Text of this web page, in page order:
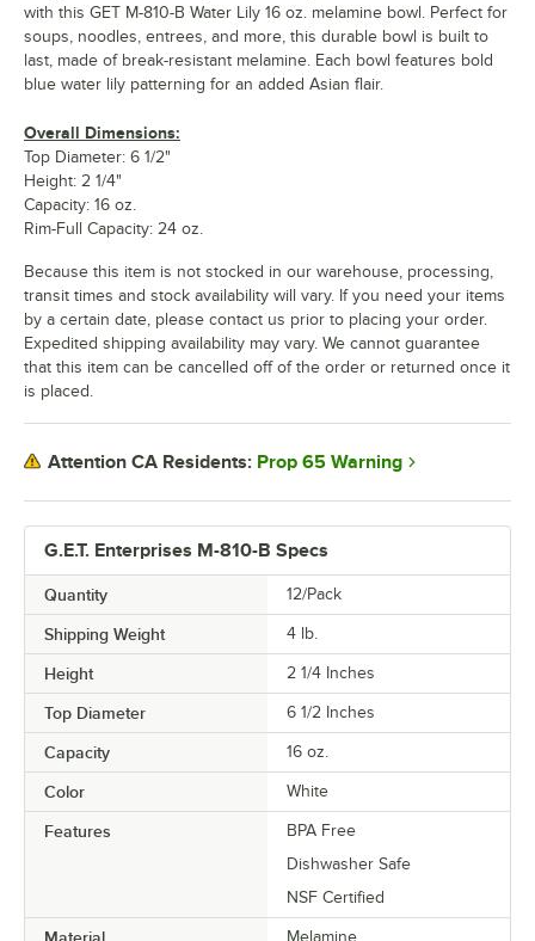
G.E.T. Enterprises M-810-B Specs
Quantity 12/Pack
Shipping Weight 4 lb.
Height 2 1/4 Inches
Top Diameter 6 1/2 Inches
Capacity 16 oz.
Color White
Features
BPA Free
Dishwasher Safe
NSF Certified
Melamine
with this GET M-810-B Water Lily 16 oz. melamine bowl. Perfect for
soups, noodles, entrees, and more, this durable bowl is built to
last, made of break-resistant melamine. Each bowl features bold
blue water lily patterning for an added Asian flair.
Overall Dimensions:
Top Diameter: 6 1/2"
Height: 2 1/4"
Capacity: 16 oz.
Rim-Full Capacity: 24 oz.
Because this item is not stocked in our warehouse, processing,
transit times and stock availability will vary. If you need your items
by a certain date, please contact us prior to placing your order.
Expedited shipping availability may vary. We cannot guarantee
that this item can be cancelled off of the order or returned once it
is placed.
Attention CA Residents: Prop 65 Warning